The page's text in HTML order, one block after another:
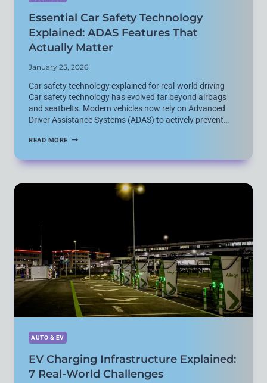
Essential Car Safety Technology
Explained: ADAS Features That
Actually Matter
January 25, 2026
Car safety technology explained for real-world driving
Car safety technology has evolved far beyond airbags
and seatbelts. Modern vehicles now rely on Advanced
Driver Assistance Systems (ADAS) to actively prevent…
READ MORE ESSENTIAL
TECHNOLOGY
ADAS
AUTO & EV
EV Charging Infrastructure Explained:
7 Real-World Challenges